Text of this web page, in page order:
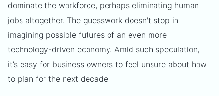
dominate the workforce, perhaps eliminating human
jobs altogether. The guesswork doesn't stop in
imagining possible futures of an even more
technology-driven economy. Amid such speculation,
it’s easy for business owners to feel unsure about how
to plan for the next decade.